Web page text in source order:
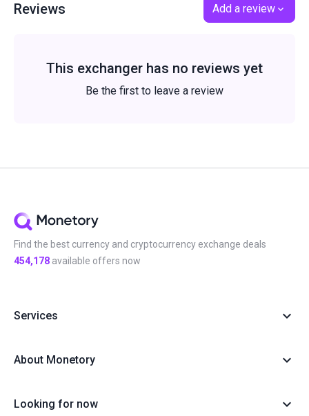
Reviews Add a review
This exchanger has no reviews yet
Be the first to leave a review
Find the best currency and cryptocurrency exchange deals
454,178 available offers now
Services
About Monetory
Looking for now